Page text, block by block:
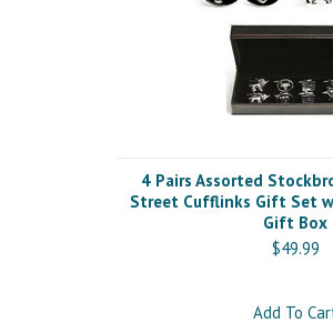
4 Pairs Assorted
Street Cufflinks Gift Set
Gift Box
$49.99
Add To